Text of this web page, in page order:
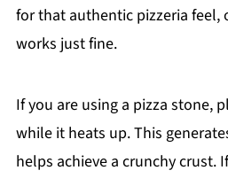
for that authentic pizzeria feel,
works just fine.
If you are using a pizza stone,
while it heats up. This
helps achieve a crunchy crust.